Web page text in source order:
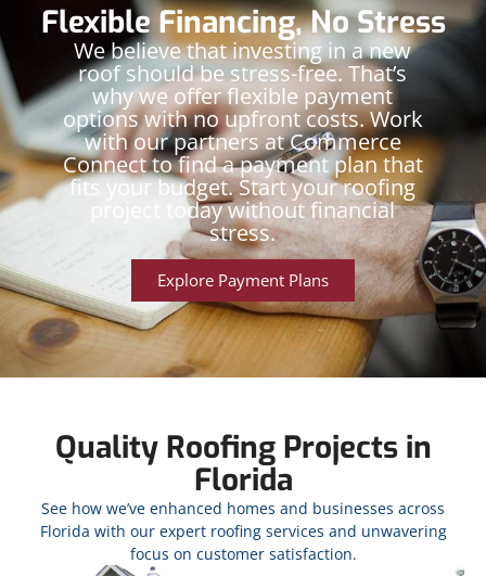
Flexible Financing, No Stress
We believe that investing in a new
roof should be stress-free. That’s
why we offer flexible payment
options with no upfront costs. Work
with our partners at Commerce
Connect to find a payment plan that
fits your budget. Start your roofing
project today without financial
stress.
Explore Payment Plans
Quality Roofing Projects in
Florida
See how we’ve enhanced homes and businesses across
Florida with our expert roofing services and unwavering
focus on customer satisfaction.